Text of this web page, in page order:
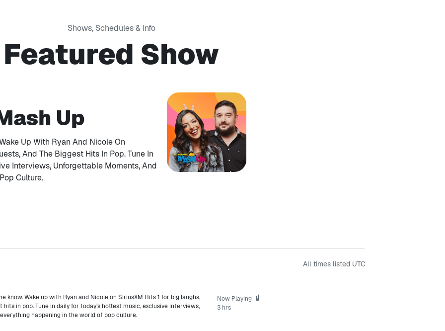
Shows, Schedules & Info
Featured Show
Up
Up With Ryan And Nicole On
And The Biggest Hits In Pop. Tune In
Interviews, Unforgettable Moments, And
Culture.
All times listed UTC
Now Playing
3 hrs
know. Wake up with Ryan and Nicole on SiriusXM Hits 1 for big laughs,
in pop. Tune in daily for today’s hottest music, exclusive interviews,
happening in the world of pop culture.